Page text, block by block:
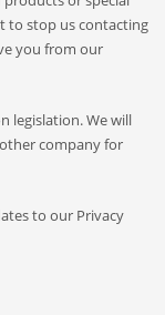
to stop us contacting
you from our
legislation. We will
company for
to our Privacy